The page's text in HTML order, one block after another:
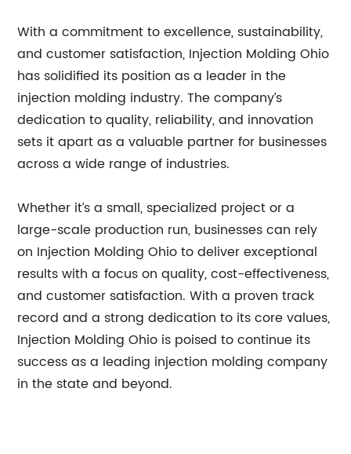
With a commitment to excellence, sustainability,
and customer satisfaction, Injection Molding Ohio
has solidified its position as a leader in the
injection molding industry. The company’s
dedication to quality, reliability, and innovation
sets it apart as a valuable partner for businesses
across a wide range of industries.
Whether it’s a small, specialized project or a
large-scale production run, businesses can rely
on Injection Molding Ohio to deliver exceptional
results with a focus on quality, cost-effectiveness,
and customer satisfaction. With a proven track
record and a strong dedication to its core values,
Injection Molding Ohio is poised to continue its
success as a leading injection molding company
in the state and beyond.